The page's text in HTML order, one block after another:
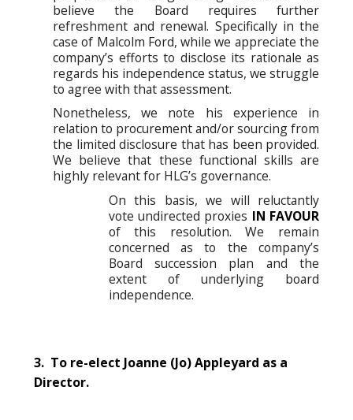
believe the Board requires further
refreshment and renewal. Specifically in the
case of Malcolm Ford, while we appreciate the
company’s efforts to disclose its rationale as
regards his independence status, we struggle
to agree with that assessment.
Nonetheless, we note his experience in
relation to procurement and/or sourcing from
the limited disclosure that has been provided.
We believe that these functional skills are
highly relevant for HLG’s governance.
On this basis, we will reluctantly
vote undirected proxies IN FAVOUR
of this resolution. We remain
concerned as to the company’s
Board succession plan and the
extent of underlying board
independence.
3. To re-elect Joanne (Jo) Appleyard as a
Director.